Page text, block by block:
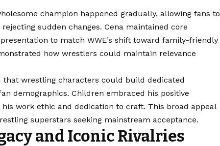
champion happened gradually, allowing fans to
sudden changes. Cena maintained core
to match WWE’s shift toward family-friendly
how wrestlers could maintain relevance
that wrestling characters could build dedicated
demographics. Children embraced his positive
work ethic and dedication to craft. This broad appeal
superstars seeking mainstream acceptance.
and Iconic Rivalries